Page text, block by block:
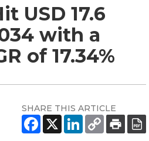
USD 17.6
with a
of 17.34%
SHARE THIS ARTICLE